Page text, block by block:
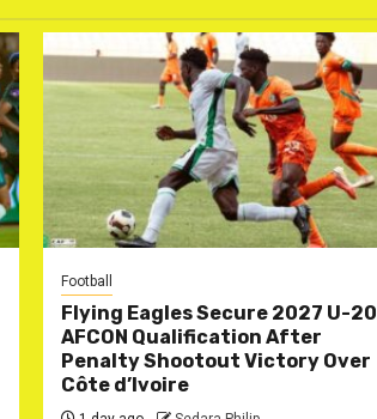
Football
Flying Eagles Secure 2027 U-20
AFCON Qualification After
Penalty Shootout Victory Over
Côte d’Ivoire